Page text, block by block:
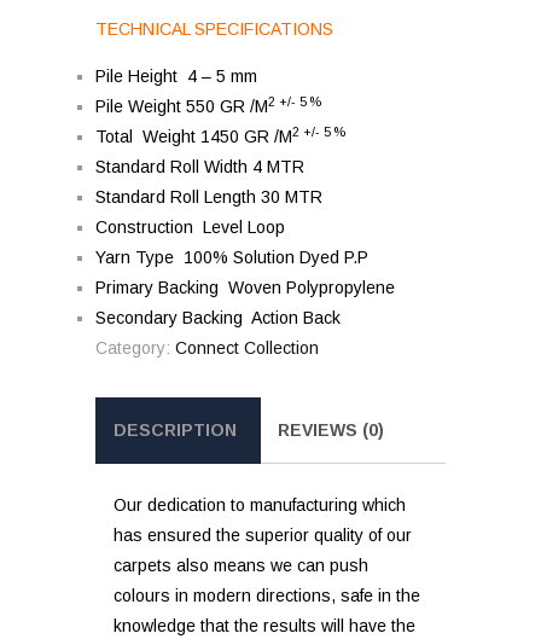
TECHNICAL SPECIFICATIONS
Pile Height 4 – 5 mm
Pile Weight 550 GR /M2 +/- 5 %
Total Weight 1450 GR /M2 +/- 5 %
Standard Roll Width 4 MTR
Standard Roll Length 30 MTR
Construction Level Loop
Yarn Type 100% Solution Dyed P.P
Primary Backing Woven Polypropylene
Secondary Backing Action Back
Category: Connect Collection
DESCRIPTION REVIEWS (0)
Our dedication to manufacturing which
has ensured the superior quality of our
carpets also means we can push
colours in modern directions, safe in the
knowledge that the results will have the